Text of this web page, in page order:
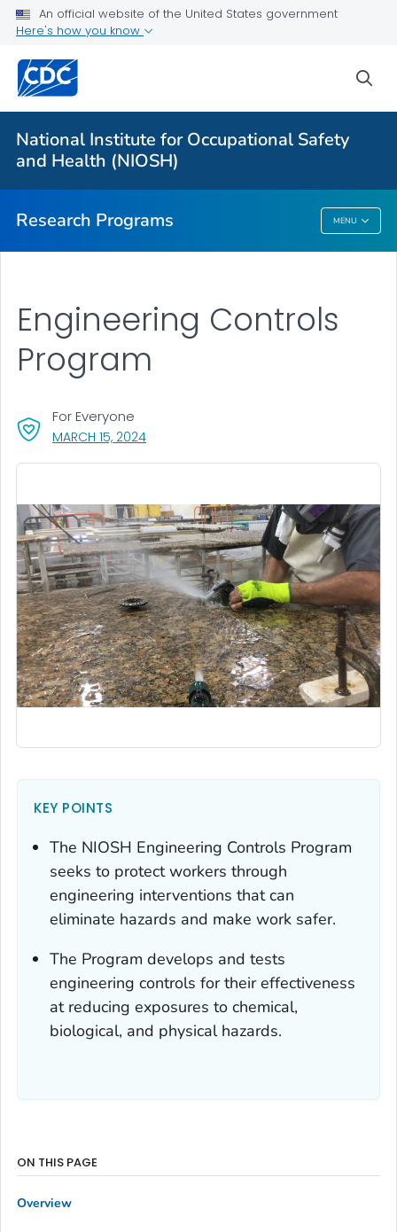
An official website of the United States government
Here's how you know
National Institute for Occupational Safety
and Health (NIOSH)
Research Programs MENU
For Everyone
About Program Portfolio
Programs
Evaluation
Research Programs
MARCH 15, 2024, VISIT LINK FOR DETAILS.
For Everyone
Engineering Controls
Program
KEY POINTS
The NIOSH Engineering Controls Program
seeks to protect workers through
engineering interventions that can
eliminate hazards and make work safer.
The Program develops and tests
engineering controls for their effectiveness
at reducing exposures to chemical,
biological, and physical hazards.
ON THIS PAGE
Overview